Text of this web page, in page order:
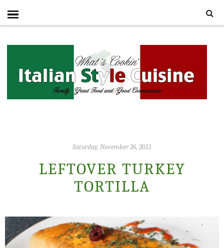
Saturday, November 26, 2011
LEFTOVER TURKEY
TORTILLA